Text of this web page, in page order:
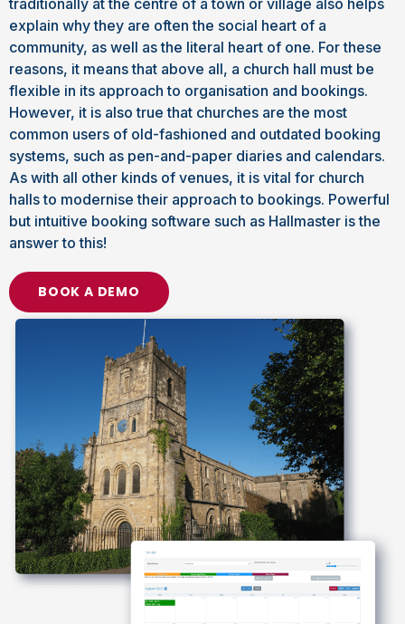
explain why they are often the social heart of a
community, as well as the literal heart of one. For these
reasons, it means that above all, a church hall must be
flexible in its approach to organisation and bookings.
However, it is also true that churches are the most
common users of old-fashioned and outdated booking
systems, such as pen-and-paper diaries and calendars.
As with all other kinds of venues, it is vital for church
halls to modernise their approach to bookings. Powerful
but intuitive booking software such as Hallmaster is the
answer to this!
BOOK A DEMO